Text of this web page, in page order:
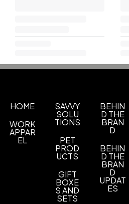
HOME
WORK
APPAR
EL
SAVVY
SOLU
TIONS
PET
PROD
UCTS
GIFT
BOXE
S AND
SETS
BEHIN
D THE
BRAN
D
BEHIN
D THE
BRAN
D
UPDAT
ES